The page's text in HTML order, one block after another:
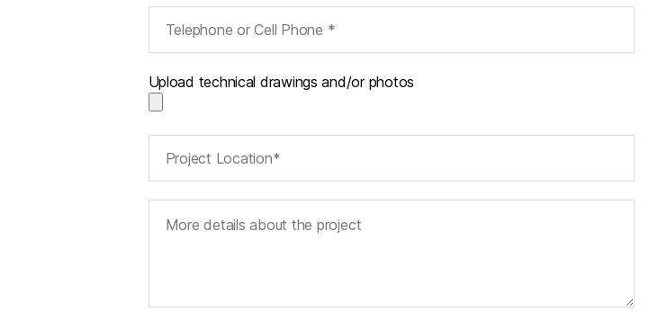
Upload technical drawings and/or photos